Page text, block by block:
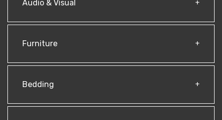
Audio & Visual
Furniture
Bedding